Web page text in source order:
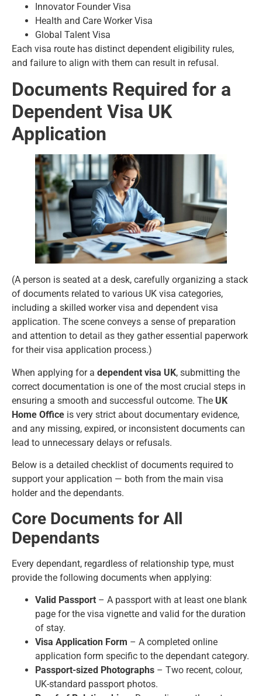
Innovator Founder Visa
Health and Care Worker Visa
Global Talent Visa
Each visa route has distinct dependent eligibility rules,
and failure to align with them can result in refusal.
Documents Required for a
Dependent Visa UK
Application
(A person is seated at a desk, carefully organizing a stack
of documents related to various UK visa categories,
including a skilled worker visa and dependent visa
application. The scene conveys a sense of preparation
and attention to detail as they gather essential paperwork
for their visa application process.)
When applying for a dependent visa UK, submitting the
correct documentation is one of the most crucial steps in
ensuring a smooth and successful outcome. The UK
Home Office is very strict about documentary evidence,
and any missing, expired, or inconsistent documents can
lead to unnecessary delays or refusals.
Below is a detailed checklist of documents required to
support your application — both from the main visa
holder and the dependants.
Core Documents for All
Dependants
Every dependant, regardless of relationship type, must
provide the following documents when applying:
Valid Passport – A passport with at least one blank
page for the visa vignette and valid for the duration
of stay.
Visa Application Form – A completed online
application form specific to the dependant category.
Passport-sized Photographs – Two recent, colour,
UK-standard passport photos.